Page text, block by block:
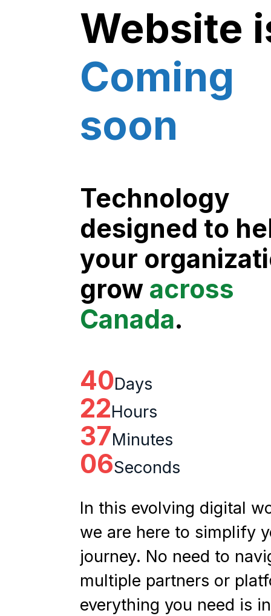
Website
Coming
soon
Technology
designed to
your
grow across
Canada.
40Days
22Hours
37Minutes
05Seconds
In this evolving digital
we are here to simplify
journey. No need to
multiple partners or
everything you need is